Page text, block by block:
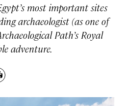
most important sites
archaeologist (as one of
Path’s Royal
adventure.